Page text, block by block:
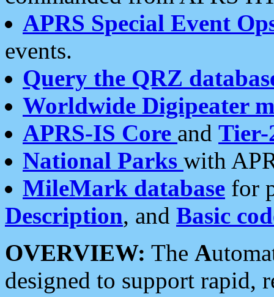
APRS Special Event
events.
Query the QRZ
Worldwide Digipeater
APRS-IS Core and Tier-
National Parks with
MileMark database for
Description, and Basic
OVERVIEW: The A
designed to support rapid,